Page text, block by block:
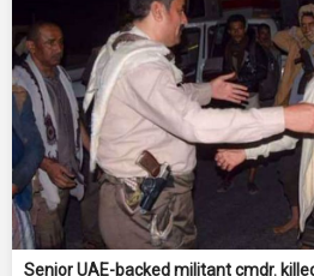
Senior UAE-backed militant cmdr.